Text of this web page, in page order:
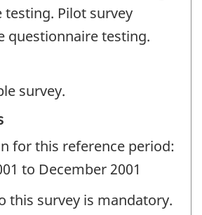
Pilot survey
questionnaire testing.
survey.
for this reference period:
to December 2001
this survey is mandatory.